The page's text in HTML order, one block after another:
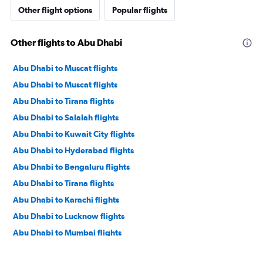
Other flight options Popular flights
Other flights to Abu Dhabi
Abu Dhabi to Muscat flights
Abu Dhabi to Muscat flights
Abu Dhabi to Tirana flights
Abu Dhabi to Salalah flights
Abu Dhabi to Kuwait City flights
Abu Dhabi to Hyderabad flights
Abu Dhabi to Bengaluru flights
Abu Dhabi to Tirana flights
Abu Dhabi to Karachi flights
Abu Dhabi to Lucknow flights
Abu Dhabi to Mumbai flights